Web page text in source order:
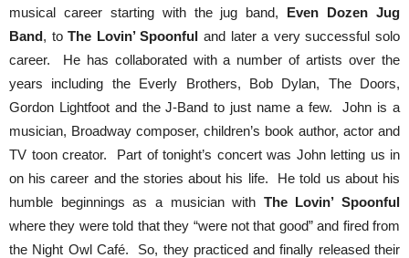
musical career starting with the jug band, Even Dozen Jug
Band, toThe Lovin’ Spoonful and later a very successful solo
career. He has collaborated with a number of artists over the
years including the Everly Brothers, Bob Dylan, The Doors,
Gordon Lightfoot and the J-Band to just name a few. John is a
musician, Broadway composer, children’s book author, actor and
TV toon creator. Part of tonight’s concert was John letting us in
on his career and the stories about his life. He told us about his
humble beginnings as a musician with The Lovin’ Spoonful
where they were told that they “were not that good” and fired from
the Night Owl Café. So, they practiced and finally released their